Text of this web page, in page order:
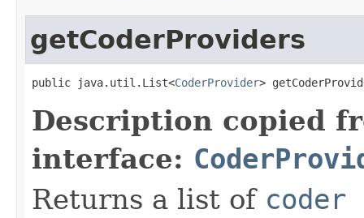
getCoderProviders
public java.util.List<CoderProvider>
Description copied
interface:
Returns a list of coder